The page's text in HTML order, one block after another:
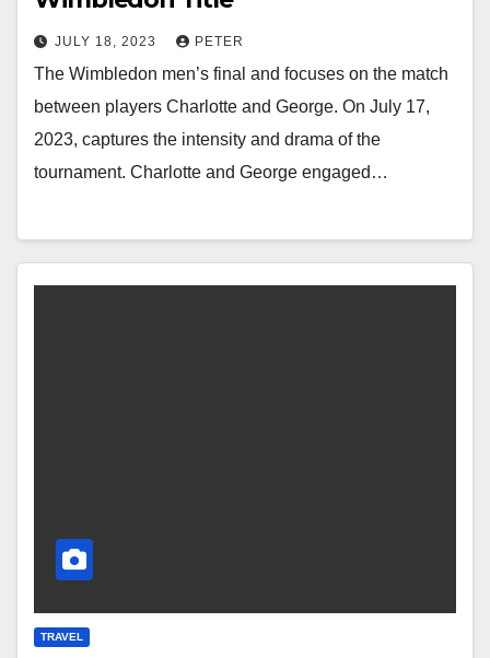
JULY 18, 2023 PETER
The Wimbledon men’s final and focuses on the match
between players Charlotte and George. On July 17,
2023, captures the intensity and drama of the
tournament. Charlotte and George engaged…
TRAVEL